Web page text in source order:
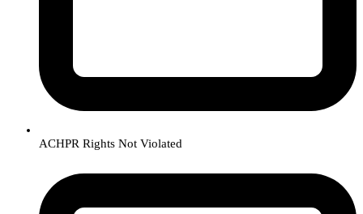
ACHPR Rights Not Violated